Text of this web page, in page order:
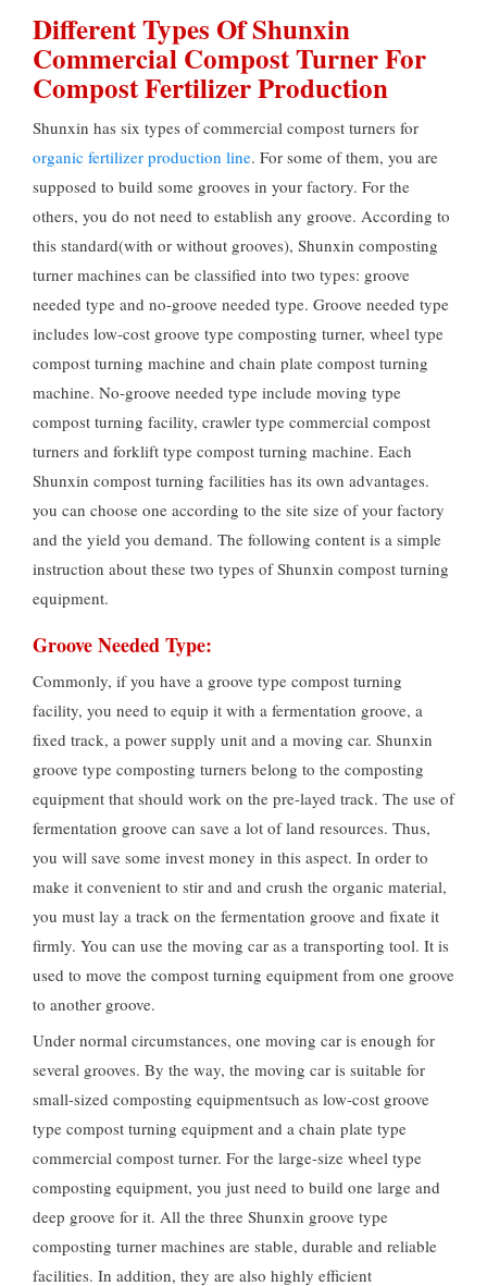
Different Types Of Shunxin
Commercial Compost Turner For
Compost Fertilizer Production
Shunxin has six types of commercial compost turners for
organic fertilizer production line. For some of them, you are
supposed to build some grooves in your factory. For the
others, you do not need to establish any groove. According to
this standard(with or without grooves), Shunxin composting
turner machines can be classified into two types: groove
needed type and no-groove needed type. Groove needed type
includes low-cost groove type composting turner, wheel type
compost turning machine and chain plate compost turning
machine. No-groove needed type include moving type
compost turning facility, crawler type commercial compost
turners and forklift type compost turning machine. Each
Shunxin compost turning facilities has its own advantages.
you can choose one according to the site size of your factory
and the yield you demand. The following content is a simple
instruction about these two types of Shunxin compost turning
equipment.
Groove Needed Type:
Commonly, if you have a groove type compost turning
facility, you need to equip it with a fermentation groove, a
fixed track, a power supply unit and a moving car. Shunxin
groove type composting turners belong to the composting
equipment that should work on the pre-layed track. The use of
fermentation groove can save a lot of land resources. Thus,
you will save some invest money in this aspect. In order to
make it convenient to stir and and crush the organic material,
you must lay a track on the fermentation groove and fixate it
firmly. You can use the moving car as a transporting tool. It is
used to move the compost turning equipment from one groove
to another groove.
Under normal circumstances, one moving car is enough for
several grooves. By the way, the moving car is suitable for
small-sized composting equipmentsuch as low-cost groove
type compost turning equipment and a chain plate type
commercial compost turner. For the large-size wheel type
composting equipment, you just need to build one large and
deep groove for it. All the three Shunxin groove type
composting turner machines are stable, durable and reliable
facilities. In addition, they are also highly efficient